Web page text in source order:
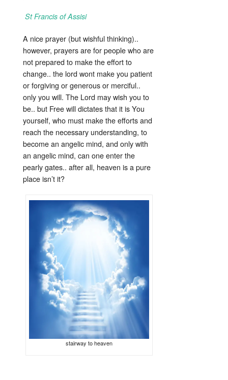
St Francis of Assisi
A nice prayer (but wishful thinking)..
however, prayers are for people who are
not prepared to make the effort to
change.. the lord wont make you patient
or forgiving or generous or merciful..
only you will. The Lord may wish you to
be.. but Free will dictates that it is You
yourself, who must make the efforts and
reach the necessary understanding, to
become an angelic mind, and only with
an angelic mind, can one enter the
pearly gates.. after all, heaven is a pure
place isn’t it?
stairway to heaven